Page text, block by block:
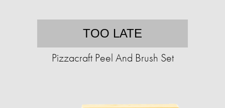
TOO LATE
Pizzacraft Peel And Brush Set